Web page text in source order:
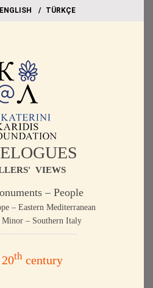
ΕΝGLISH TÜRKÇE
VIEWS
– People
– Eastern Mediterranean
Minor – Southern Italy
thcentury